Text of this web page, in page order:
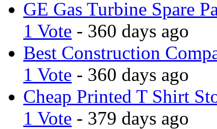
GE Gas Turbine Spare
1 Vote - 360 days ago
Best Construction
1 Vote - 360 days ago
Cheap Printed T Shirt
1 Vote - 379 days ago